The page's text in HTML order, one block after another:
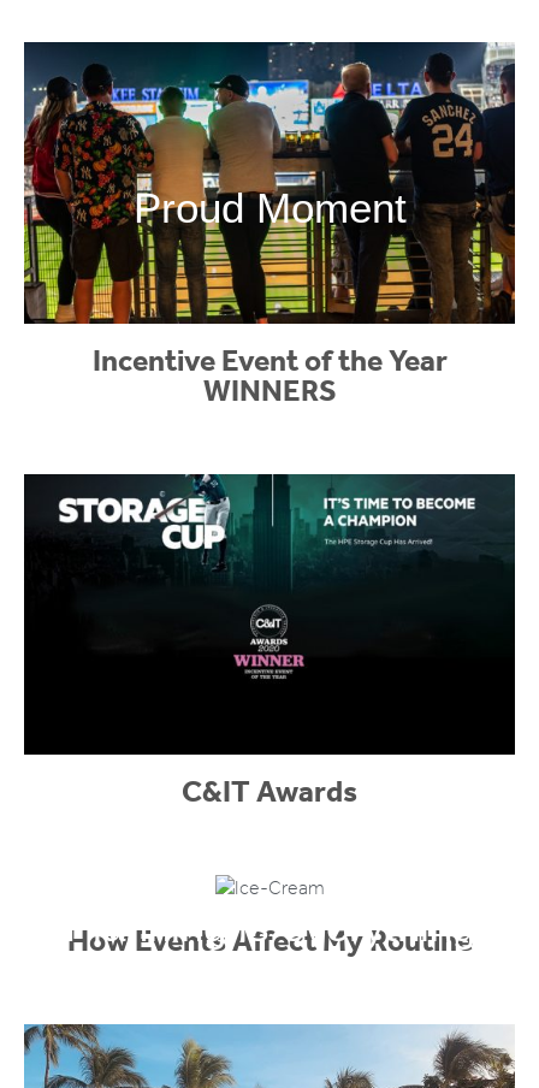
Proud Moment
Incentive Event of the Year
WINNERS
C&IT Awards
Planning is everything
How Events Affect My Routine